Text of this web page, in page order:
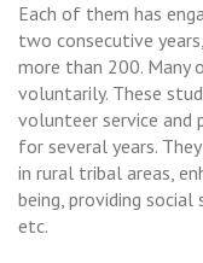
Each of them has
two consecutive
more than 200. Many
voluntarily. These
volunteer service and
for several years.
in rural tribal areas,
being, providing social
etc.